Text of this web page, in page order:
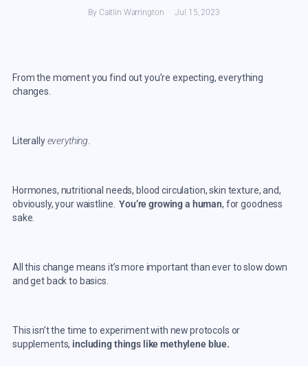
By Caitlin Warrington Jul 15, 2023
From the moment you find out you’re expecting, everything
changes.
Literallyeverything
Hormones, nutritional needs, blood circulation, skin texture, and,
obviously, your waistline.You’re growing a human, for goodness
sake.
All this change means it’s more important than ever to slow down
and get back to basics.
This isn’t the time to experiment with new protocols or
supplements, including things like methylene blue.